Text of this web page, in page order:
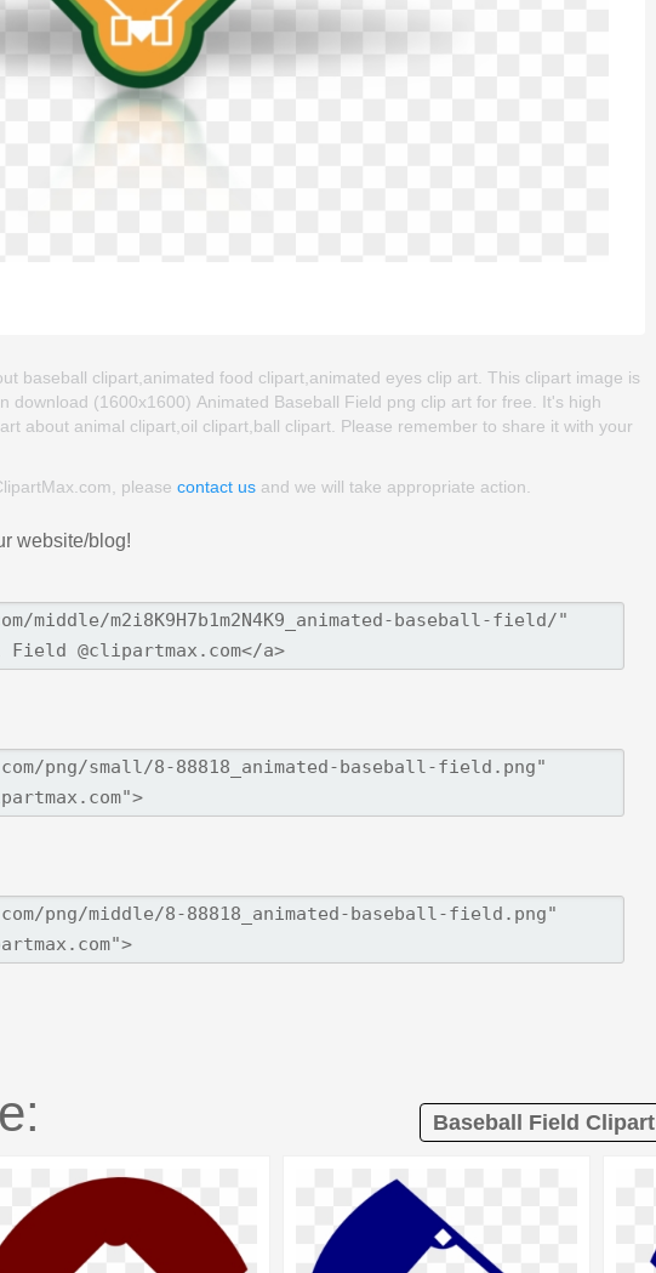
baseball clipart,animated food clipart,animated eyes clip art. This clipart image is
download (1600x1600) Animated Baseball Field png clip art for free. It's high
about animal clipart,oil clipart,ball clipart. Please remember to share it with your
please contact us and we will take appropriate action.
website/blog!
Baseball Field Clipart